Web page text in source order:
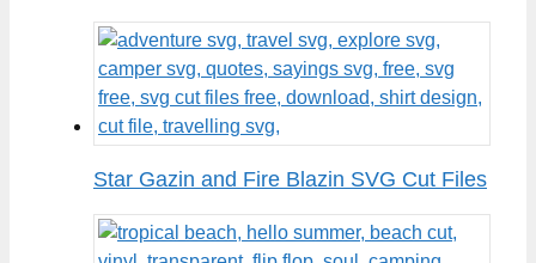
Star Gazin and Fire Blazin SVG Cut Files